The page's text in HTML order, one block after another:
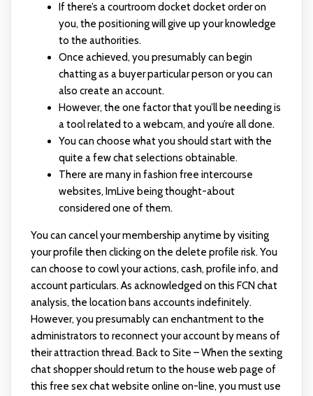
If there’s a courtroom docket docket order on
you, the positioning will give up your knowledge
to the authorities.
Once achieved, you presumably can begin
chatting as a buyer particular person or you can
also create an account.
However, the one factor that you’ll be needing is
a tool related to a webcam, and you’re all done.
You can choose what you should start with the
quite a few chat selections obtainable.
There are many in fashion free intercourse
websites, ImLive being thought-about
considered one of them.
You can cancel your membership anytime by visiting
your profile then clicking on the delete profile risk. You
can choose to cowl your actions, cash, profile info, and
account particulars. As acknowledged on this FCN chat
analysis, the location bans accounts indefinitely.
However, you presumably can enchantment to the
administrators to reconnect your account by means of
their attraction thread. Back to Site – When the sexting
chat shopper should return to the house web page of
this free sex chat website online on-line, you must use